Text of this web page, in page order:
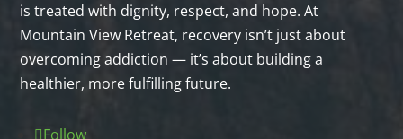
is treated with dignity, respect, and hope. At
Mountain View Retreat, recovery isn’t just about
overcoming addiction — it’s about building a
healthier, more fulfilling future.
Follow